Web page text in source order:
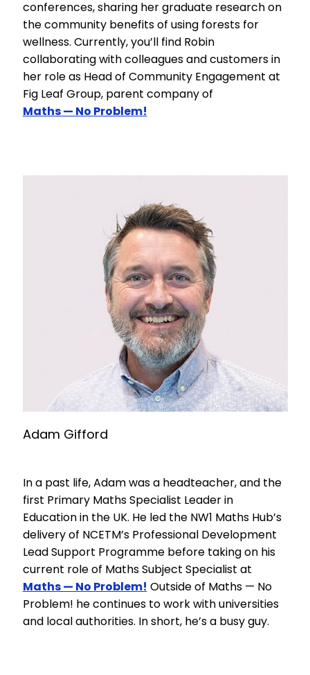
conferences, sharing her graduate research on
the community benefits of using forests for
wellness. Currently, you’ll find Robin
collaborating with colleagues and customers in
her role as Head of Community Engagement at
Fig Leaf Group, parent company of
Maths — No Problem!
Adam Gifford
In a past life, Adam was a headteacher, and the
first Primary Maths Specialist Leader in
Education in the UK. He led the NW1 Maths Hub’s
delivery of NCETM’s Professional Development
Lead Support Programme before taking on his
current role of Maths Subject Specialist at
Maths — No Problem! Outside of Maths — No
Problem! he continues to work with universities
and local authorities. In short, he’s a busy guy.